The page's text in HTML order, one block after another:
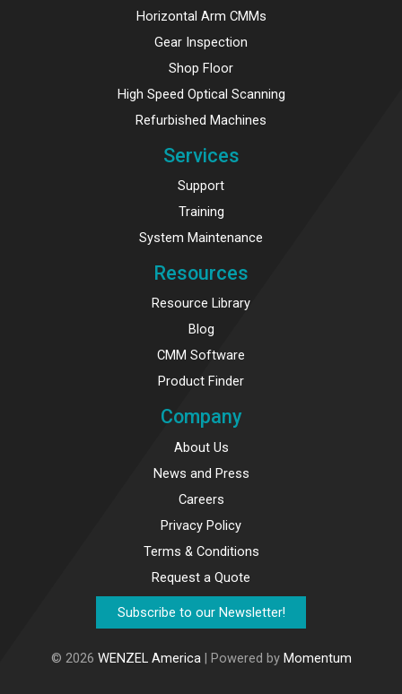
Horizontal Arm CMMs
Gear Inspection
Shop Floor
High Speed Optical Scanning
Refurbished Machines
Services
Support
Training
System Maintenance
Resources
Resource Library
Blog
CMM Software
Product Finder
Company
About Us
News and Press
Careers
Privacy Policy
Terms & Conditions
Request a Quote
Subscribe to our Newsletter!
© 2026 WENZEL America| Powered by Momentum